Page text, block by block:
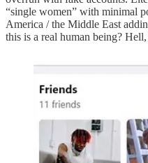
“single women” with minimal
America / the Middle East
this is a real human being?